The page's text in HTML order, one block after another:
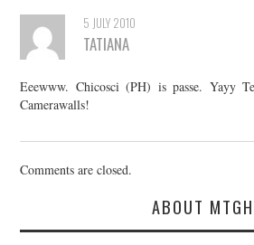
5 JULY 2010
TATIANA
Eeewww. Chicosci (PH) is passe. Yayy
Camerawalls!
Comments are closed.
ABOUT MTGH